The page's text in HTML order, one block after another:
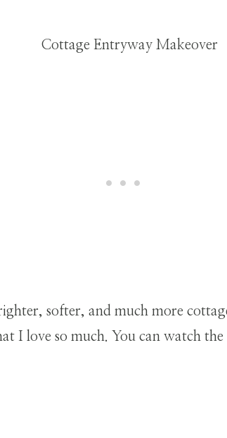
softer, and much more
I love so much. You can watch